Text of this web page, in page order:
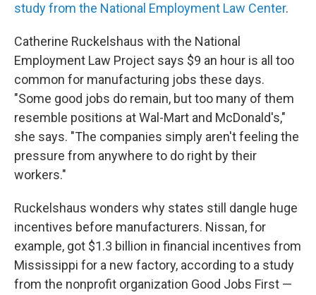
study from the National Employment Law Center.
Catherine Ruckelshaus with the National
Employment Law Project says $9 an hour is all too
common for manufacturing jobs these days.
"Some good jobs do remain, but too many of them
resemble positions at Wal-Mart and McDonald's,"
she says. "The companies simply aren't feeling the
pressure from anywhere to do right by their
workers."
Ruckelshaus wonders why states still dangle huge
incentives before manufacturers. Nissan, for
example, got $1.3 billion in financial incentives from
Mississippi for a new factory, according to a study
from the nonprofit organization Good Jobs First —